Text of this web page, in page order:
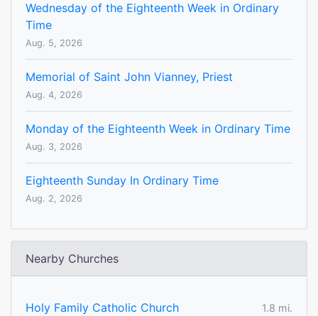
Wednesday of the Eighteenth Week in Ordinary
Time
Aug. 5, 2026
Memorial of Saint John Vianney, Priest
Aug. 4, 2026
Monday of the Eighteenth Week in Ordinary Time
Aug. 3, 2026
Eighteenth Sunday In Ordinary Time
Aug. 2, 2026
Nearby Churches
Holy Family Catholic Church
1.8 mi.